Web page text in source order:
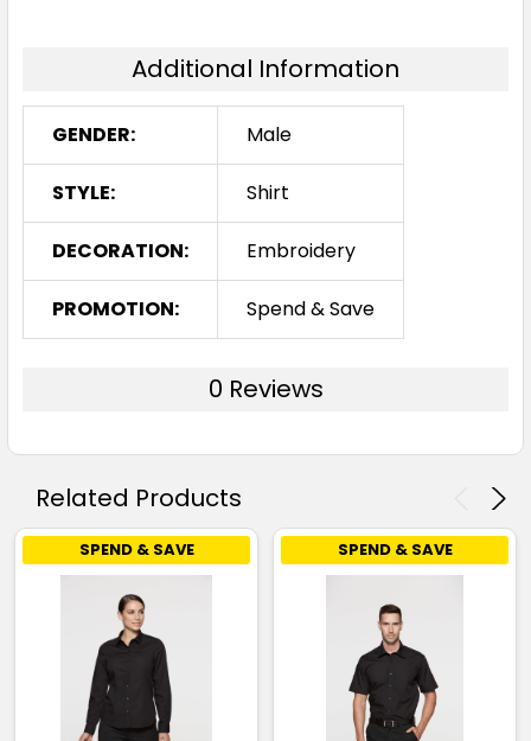
Additional Information
GENDER: Male
STYLE: Shirt
DECORATION: Embroidery
PROMOTION: Spend & Save
0 Reviews
Related Products
SPEND & SAVE SPEND & SAVE